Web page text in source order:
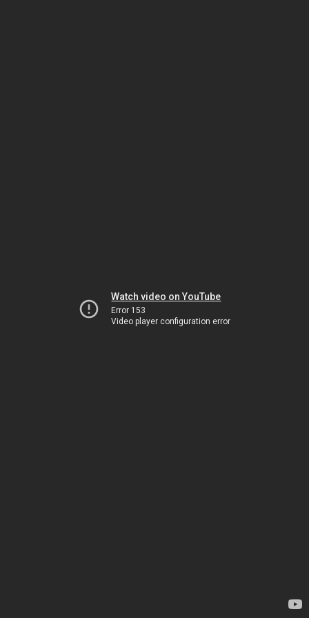
Watch video on YouTube
Error 153
Video player configuration error